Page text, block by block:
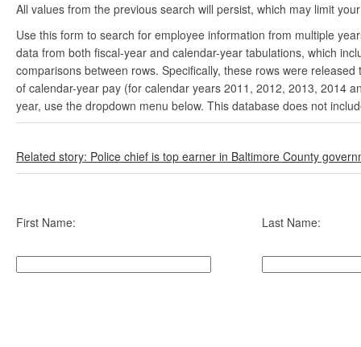
All values from the previous search will persist, which may limit
Use this form to search for employee information from multiple
data from both fiscal-year and calendar-year tabulations, which
comparisons between rows. Specifically, these rows were
of calendar-year pay (for calendar years 2011, 2012, 2013, 2014
year, use the dropdown menu below. This database does not
Related story: Police chief is top earner in Baltimore County
First Name: Last Name: